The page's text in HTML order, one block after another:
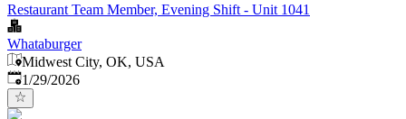
Restaurant Team Member, Evening Shift - Unit 1041
Whataburger
Midwest City, OK, USA
Published:
1/29/2026